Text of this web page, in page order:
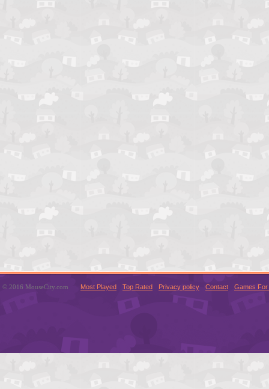
© 2016 MouseCity.com Most Played Top Rated Privacy policy Contact Games For